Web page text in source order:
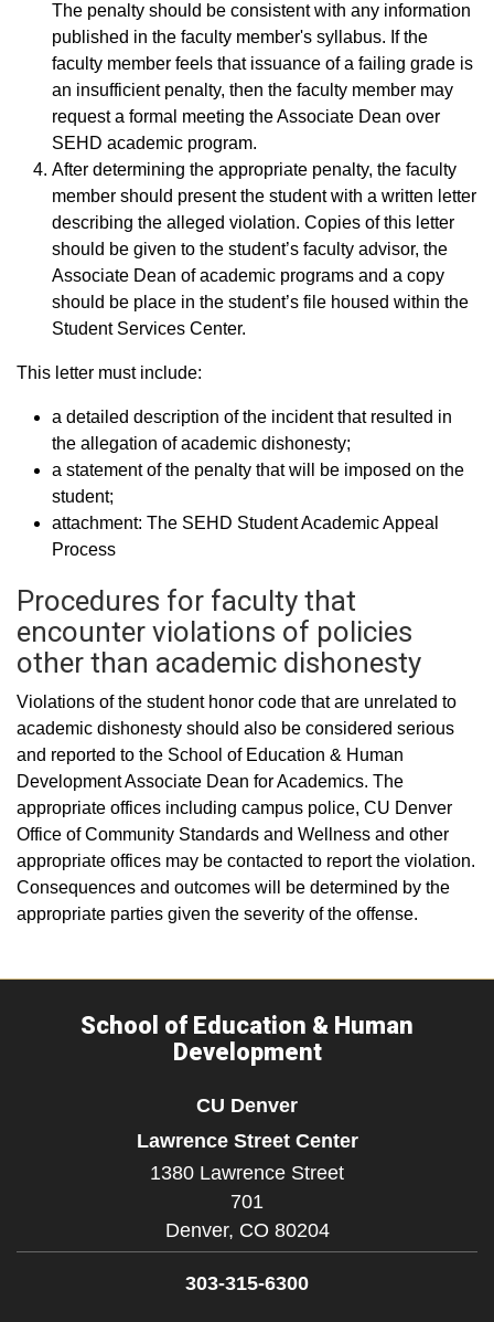
The penalty should be consistent with any information
published in the faculty member's syllabus. If the
faculty member feels that issuance of a failing grade is
an insufficient penalty, then the faculty member may
request a formal meeting the Associate Dean over
SEHD academic program.
After determining the appropriate penalty, the faculty
member should present the student with a written letter
describing the alleged violation. Copies of this letter
should be given to the student’s faculty advisor, the
Associate Dean of academic programs and a copy
should be place in the student’s file housed within the
Student Services Center.
This letter must include:
a detailed description of the incident that resulted in
the allegation of academic dishonesty;
a statement of the penalty that will be imposed on the
student;
attachment: The SEHD Student Academic Appeal
Process
Procedures for faculty that
encounter violations of policies
other than academic dishonesty
Violations of the student honor code that are unrelated to
academic dishonesty should also be considered serious
and reported to the School of Education & Human
Development Associate Dean for Academics. The
appropriate offices including campus police, CU Denver
Office of Community Standards and Wellness and other
appropriate offices may be contacted to report the violation.
Consequences and outcomes will be determined by the
appropriate parties given the severity of the offense.
School of Education & Human
Development
CU Denver
Lawrence Street Center
1380 Lawrence Street
701
Denver, CO 80204
303-315-6300